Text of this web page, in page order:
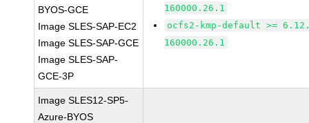
BYOS-GCE
Image SLES-SAP-EC2
Image SLES-SAP-GCE
Image SLES-SAP-
GCE-3P
160000.26.1
ocfs2-kmp-default >=
160000.26.1
Image SLES12-SP5-
Azure-BYOS